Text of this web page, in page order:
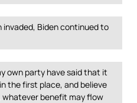
invaded, Biden continued to
own party have said that it
the first place, and believe
benefit may flow